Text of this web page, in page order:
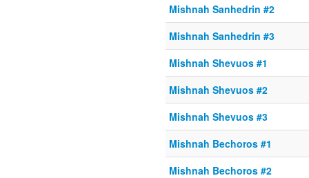
Mishnah Sanhedrin #2
Mishnah Sanhedrin #3
Mishnah Shevuos #1
Mishnah Shevuos #2
Mishnah Shevuos #3
Mishnah Bechoros #1
Mishnah Bechoros #2